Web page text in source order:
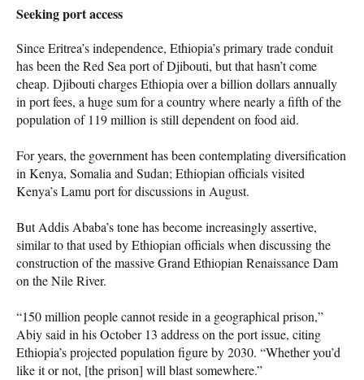
Seeking port access
Since Eritrea’s independence, Ethiopia’s primary trade conduit
has been the Red Sea port of Djibouti, but that hasn’t come
cheap. Djibouti charges Ethiopia over a billion dollars annually
in port fees, a huge sum for a country where nearly a fifth of the
population of 119 million is still dependent on food aid.
For years, the government has been contemplating diversification
in Kenya, Somalia and Sudan; Ethiopian officials visited
Kenya’s Lamu port for discussions in August.
But Addis Ababa’s tone has become increasingly assertive,
similar to that used by Ethiopian officials when discussing the
construction of the massive Grand Ethiopian Renaissance Dam
on the Nile River.
“150 million people cannot reside in a geographical prison,”
Abiy said in his October 13 address on the port issue, citing
Ethiopia’s projected population figure by 2030. “Whether you’d
like it or not, [the prison] will blast somewhere.”